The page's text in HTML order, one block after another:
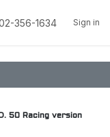
Go-Kart Racing
356-1634 Sign in
50 Racing version